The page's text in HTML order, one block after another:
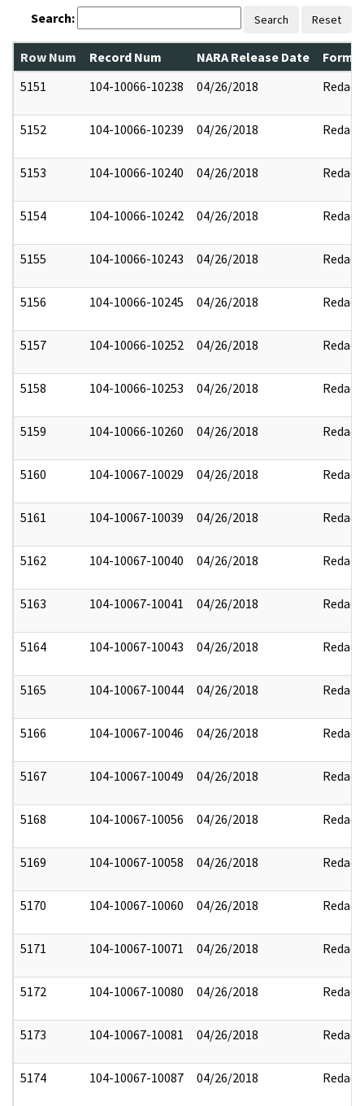
Search: Search Reset
Row Num Record Num NARA Release Date
5151
104-10066-10238 04/26/2018 Redact
5152 104-10066-10239 04/26/2018 Redact
5153 104-10066-10240 04/26/2018 Redact
5154 104-10066-10242 04/26/2018 Redact
5155 104-10066-10243 04/26/2018 Redact
5156 104-10066-10245 04/26/2018 Redact
5157 104-10066-10252 04/26/2018 Redact
5158 104-10066-10253 04/26/2018 Redact
5159 104-10066-10260 04/26/2018 Redact
5160 104-10067-10029 04/26/2018 Redact
5161 104-10067-10039 04/26/2018 Redact
5162 104-10067-10040 04/26/2018 Redact
5163 104-10067-10041 04/26/2018 Redact
5164 104-10067-10043 04/26/2018 Redact
5165 104-10067-10044 04/26/2018 Redact
5166 104-10067-10046 04/26/2018 Redact
5167 104-10067-10049 04/26/2018 Redact
5168 104-10067-10056 04/26/2018 Redact
5169 104-10067-10058 04/26/2018 Redact
5170 104-10067-10060 04/26/2018 Redact
5171 104-10067-10071 04/26/2018 Redact
5172 104-10067-10080 04/26/2018 Redact
5173 104-10067-10081 04/26/2018 Redact
5174 104-10067-10087 04/26/2018 Redact